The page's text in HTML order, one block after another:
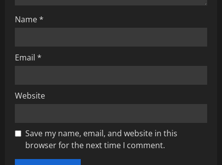
n
Name*
Email *
Website
Save my name, email, and website in this
browser for the next time I comment.